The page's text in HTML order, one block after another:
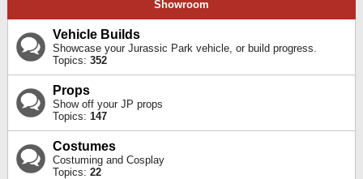
Showroom
Vehicle Builds
Showcase your Jurassic Park vehicle, or build progress.
Topics: 352
Props
Show off your JP props
Topics: 147
Costumes
Costuming and Cosplay
Topics: 22